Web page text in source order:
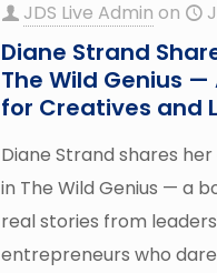
JDS Live Admin on
Diane Strand
The Wild Genius
for Creatives and
Diane Strand shares
in The Wild Genius — a
real stories from
entrepreneurs who